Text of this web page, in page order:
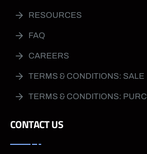
RESOURCES
FAQ
CAREERS
TERMS & CONDITIONS: SALE
TERMS & CONDITIONS:
CONTACT US